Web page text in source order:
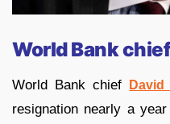
World Bank
World Bank chief David
resignation nearly a